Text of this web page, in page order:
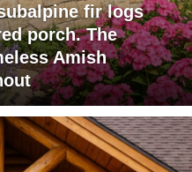
fir logs
porch. The
Amish